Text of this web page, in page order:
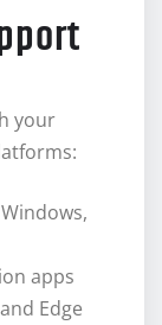
your
apps
Edge